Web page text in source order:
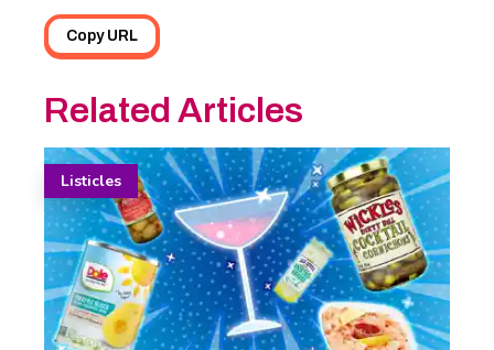
Copy URL
Related Articles
Listicles